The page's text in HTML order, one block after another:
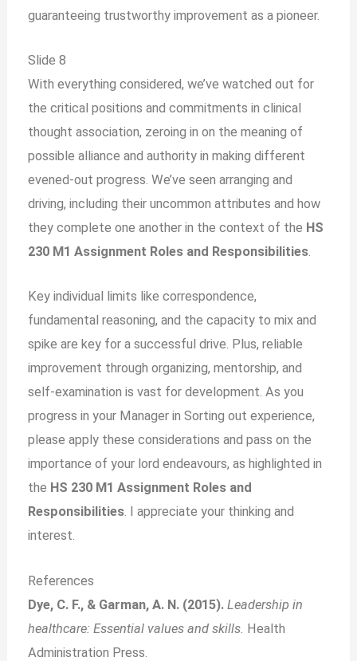
guaranteeing trustworthy improvement as a pioneer.
Slide 8
With everything considered, we’ve watched out for
the critical positions and commitments in clinical
thought association, zeroing in on the meaning of
possible alliance and authority in making different
evened-out progress. We’ve seen arranging and
driving, including their uncommon attributes and how
they complete one another in the context of the HS
230 M1 Assignment Roles and Responsibilities.
Key individual limits like correspondence,
fundamental reasoning, and the capacity to mix and
spike are key for a successful drive. Plus, reliable
improvement through organizing, mentorship, and
self-examination is vast for development. As you
progress in your Manager in Sorting out experience,
please apply these considerations and pass on the
importance of your lord endeavours, as highlighted in
the HS 230 M1 Assignment Roles and
Responsibilities. I appreciate your thinking and
interest.
References
Dye, C. F., & Garman, A. N. (2015). Leadership in
healthcare: Essential values and skills. Health
Administration Press.